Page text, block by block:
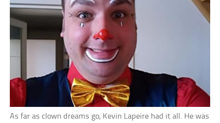
As far as clown dreams go, Kevin Lapeire had it all. He was